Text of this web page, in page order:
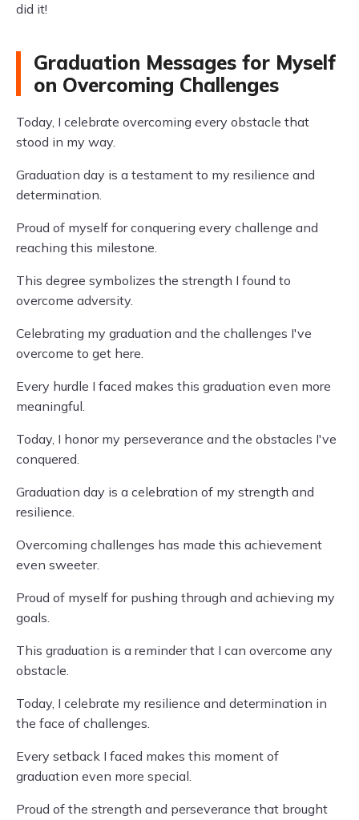
did it!
Graduation Messages for Myself
on Overcoming Challenges
Today, I celebrate overcoming every obstacle that
stood in my way.
Graduation day is a testament to my resilience and
determination.
Proud of myself for conquering every challenge and
reaching this milestone.
This degree symbolizes the strength I found to
overcome adversity.
Celebrating my graduation and the challenges I've
overcome to get here.
Every hurdle I faced makes this graduation even more
meaningful.
Today, I honor my perseverance and the obstacles I've
conquered.
Graduation day is a celebration of my strength and
resilience.
Overcoming challenges has made this achievement
even sweeter.
Proud of myself for pushing through and achieving my
goals.
This graduation is a reminder that I can overcome any
obstacle.
Today, I celebrate my resilience and determination in
the face of challenges.
Every setback I faced makes this moment of
graduation even more special.
Proud of the strength and perseverance that brought